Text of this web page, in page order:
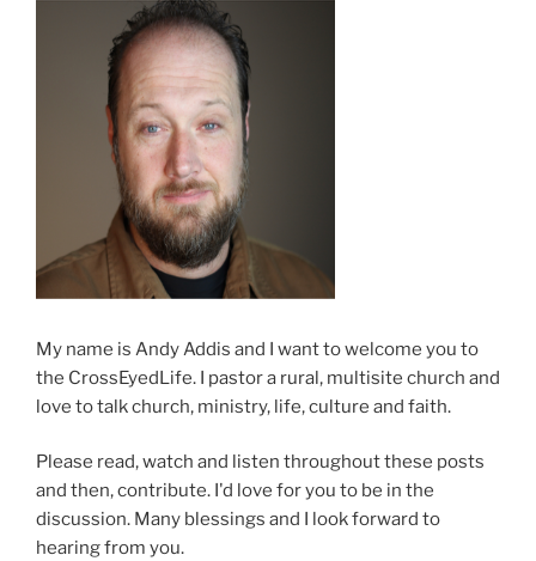
My name is Andy Addis and I want to welcome you to
the CrossEyedLife. I pastor a rural, multisite church and
love to talk church, ministry, life, culture and faith.
Please read, watch and listen throughout these posts
and then, contribute. I'd love for you to be in the
discussion. Many blessings and I look forward to
hearing from you.